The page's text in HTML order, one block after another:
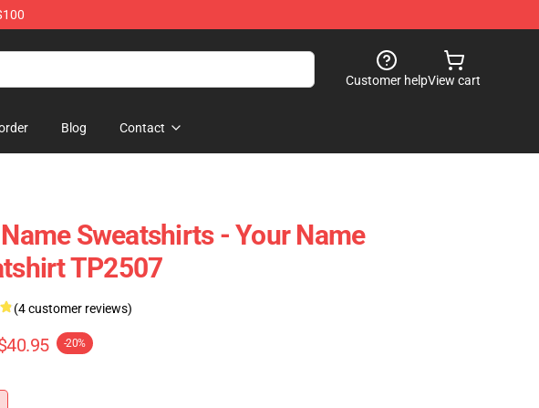
Customer helpView cart
Blog Contact
Sweatshirts - Your Name
TP2507
(4 customer reviews)
-20%